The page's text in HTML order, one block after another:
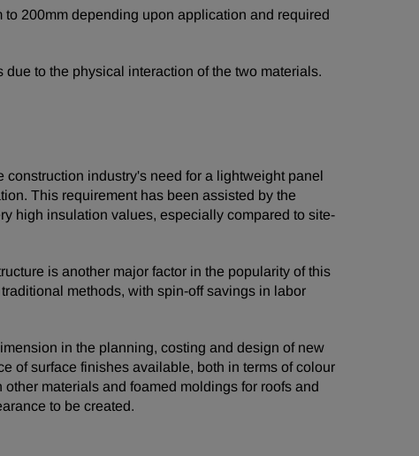
200mm depending upon application and required
to the physical interaction of the two materials.
industry's need for a lightweight panel
This requirement has been assisted by the
high insulation values, especially compared to site-
is another major factor in the popularity of this
methods, with spin-off savings in labor
in the planning, costing and design of new
of surface finishes available, both in terms of colour
materials and foamed moldings for roofs and
to be created.